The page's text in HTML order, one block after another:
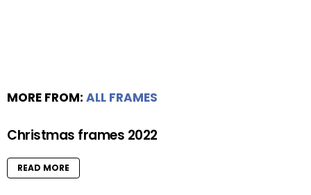
MORE FROM: ALL FRAMES
Christmas frames 2022
READ MORE